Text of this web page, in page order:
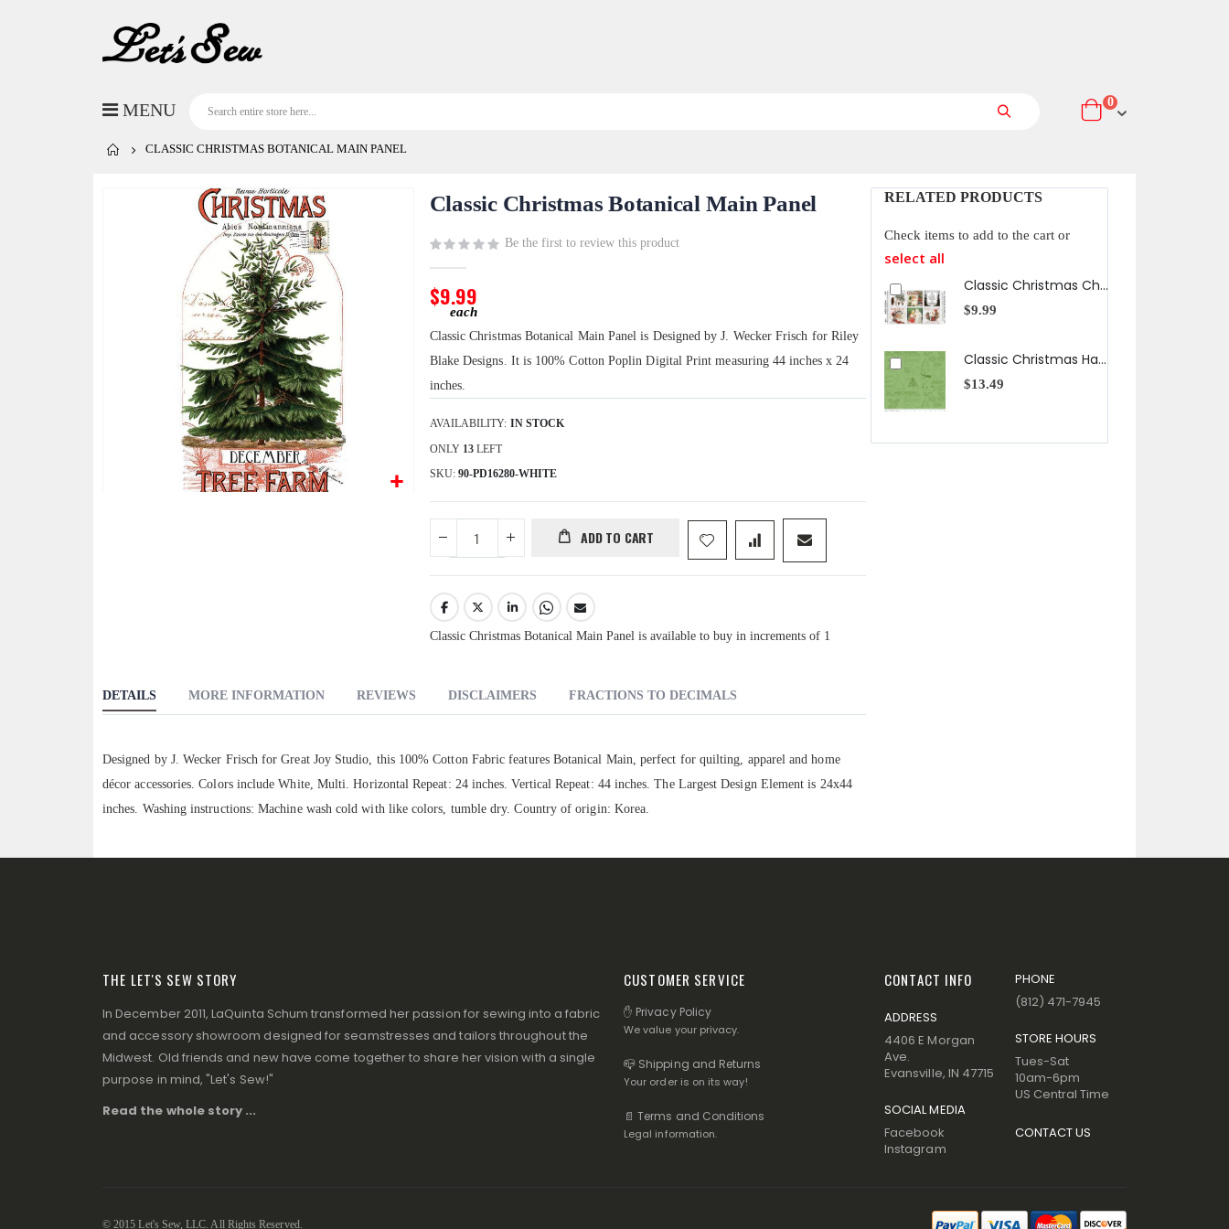
Cart
0items
CLASSIC CHRISTMAS BOTANICAL MAIN PANEL
Classic Christmas Botanical Main Panel
Be the first to review this product
$9.99
Classic Christmas Botanical Main Panel is Designed by J. Wecker Frisch for Riley
Blake Designs. It is 100% Cotton Poplin Digital Print measuring 44 inches x 24
inches.
AVAILABILITY: IN STOCK
ONLY 13LEFT
SKU 90-PD16280-WHITE
ADD TO CART
Classic Christmas Botanical Main Panel is available to buy in increments of 1
DETAILS
Designed by J. Wecker Frisch for Great Joy Studio, this 100% Cotton Fabric features Botanical Main, perfect for quilting, apparel and home
décor accessories. Colors include White, Multi. Horizontal Repeat: 24 inches. Vertical Repeat: 44 inches. The Largest Design Element is 24x44
inches. Washing instructions: Machine wash cold with like colors, tumble dry. Country of origin: Korea.
MORE INFORMATION REVIEWS DISCLAIMERS FRACTIONS TO DECIMALS
RELATED PRODUCTS
Check items to add to the cart or
select all
Classic Christmas Christmas Patch Panel
$9.99
Classic Christmas Handmade in Green
$13.49
THE LET'S SEW STORY
In December 2011, LaQuinta Schum transformed her passion for sewing into a fabric
and accessory showroom designed for seamstresses and tailors throughout the
Midwest. Old friends and new have come together to share her vision with a single
purpose in mind, "Let's Sew!"
Read the whole story ...
CUSTOMER SERVICE
✋ Privacy Policy
We value your privacy.
📪 Shipping and Returns
Your order is on its way!
📄 Terms and Conditions
Legal information.
CONTACT INFO
ADDRESS
4406 E Morgan
Ave.
Evansville, IN 47715
SOCIAL MEDIA
Facebook
Instagram
PHONE
(812) 471-7945
STORE HOURS
Tues-Sat
10am-6pm
US Central Time
CONTACT US
© 2015 Let's Sew, LLC. All Rights Reserved.